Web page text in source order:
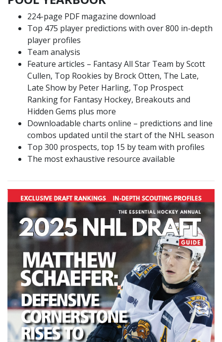
224-page PDF magazine download
Top 475 player predictions with over 800 in-depth
player profiles
Team analysis
Feature articles – Fantasy All Star Team by Scott
Cullen, Top Rookies by Brock Otten, The Late,
Late Show by Peter Harling, Top Prospect
Ranking for Fantasy Hockey, Breakouts and
Hidden Gems plus more
Downloadable charts online – predictions and line
combos updated until the start of the NHL season
Top 300 prospects, top 15 by team with profiles
The most exhaustive resource available